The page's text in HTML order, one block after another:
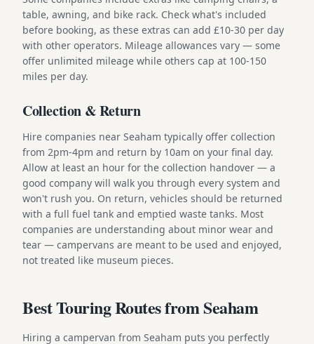
table, awning, and bike rack. Check what's included
before booking, as these extras can add £10-30 per day
with other operators. Mileage allowances vary — some
offer unlimited mileage while others cap at 100-150
miles per day.
Collection & Return
Hire companies near Seaham typically offer collection
from 2pm-4pm and return by 10am on your final day.
Allow at least an hour for the collection handover — a
good company will walk you through every system and
won't rush you. On return, vehicles should be returned
with a full fuel tank and emptied waste tanks. Most
companies are understanding about minor wear and
tear — campervans are meant to be used and enjoyed,
not treated like museum pieces.
Best Touring Routes from Seaham
Hiring a campervan from Seaham puts you perfectly